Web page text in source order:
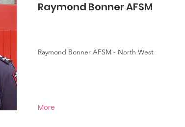
Raymond Bonner AFSM
Raymond Bonner AFSM - North West
More